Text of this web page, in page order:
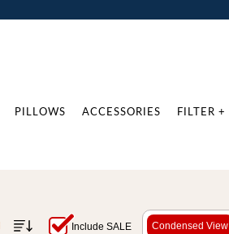
PILLOWS ACCESSORIES FILTER +
Include SALE Condensed View